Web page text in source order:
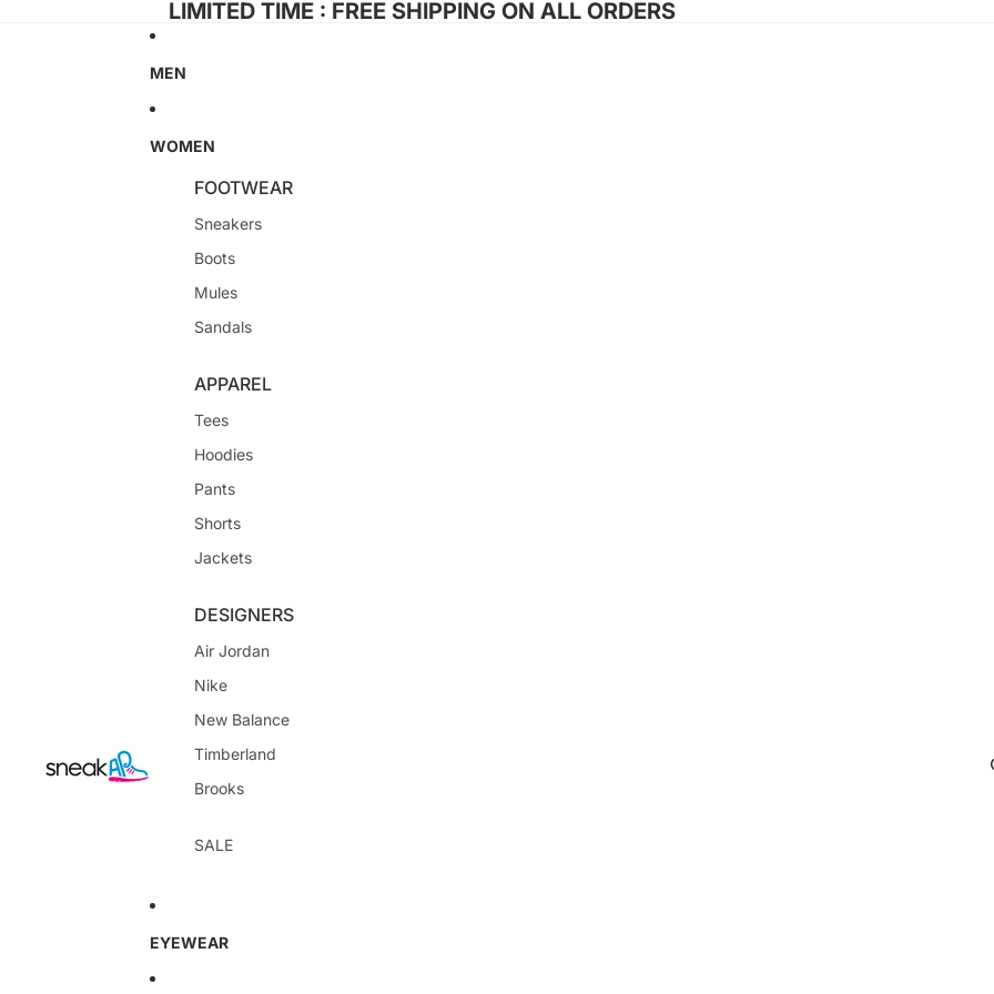
LIMITED TIME : FREE SHIPPING ON ALL ORDERS
MEN
WOMEN
FOOTWEAR
Sneakers
Boots
Mules
Sandals
APPAREL
Tees
Hoodies
Pants
Shorts
Jackets
DESIGNERS
Air Jordan
Nike
New Balance
Timberland
Brooks
SALE
EYEWEAR